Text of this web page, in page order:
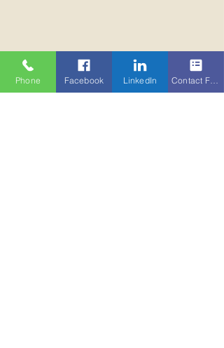
Phone Facebook LinkedIn Contact Form